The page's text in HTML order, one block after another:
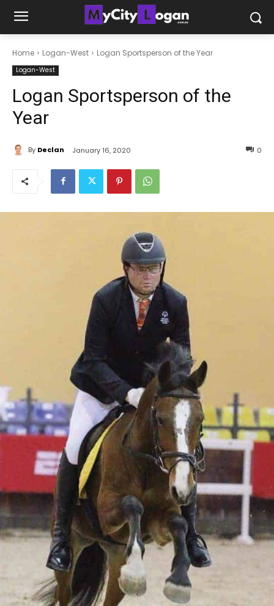
Home Logan-West Logan Sportsperson of the Year
Logan-West
Logan Sportsperson of the
Year
By Declan January 16, 2020 0